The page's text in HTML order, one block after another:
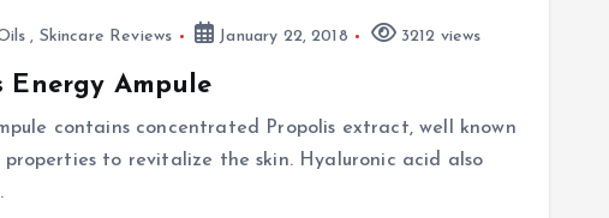
, Skincare Reviews January 22, 2018 3212 views
Energy Ampule
contains concentrated Propolis extract, well known
to revitalize the skin. Hyaluronic acid also